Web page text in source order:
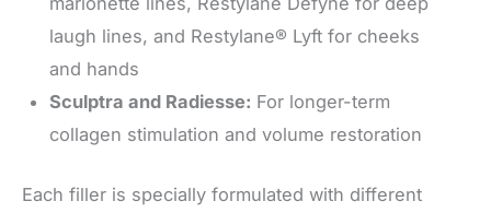
laugh lines, and Restylane® Lyft for cheeks
and hands
Sculptra and Radiesse: For longer-term
collagen stimulation and volume restoration
Each filler is specially formulated with different